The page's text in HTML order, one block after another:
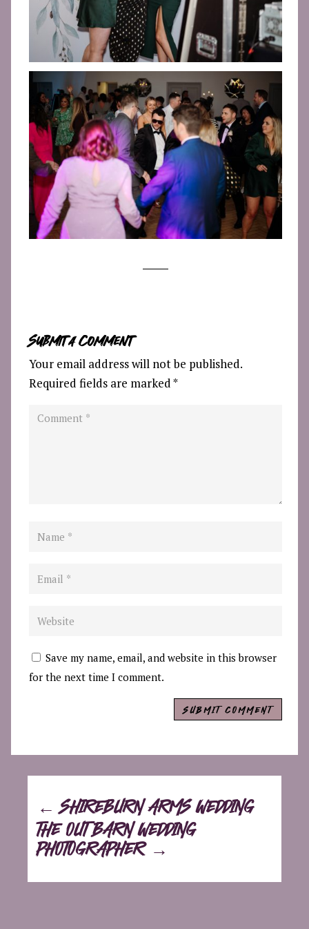
Submit a Comment
Your email address will not be published.
Required fields are marked*
Save my name, email, and website in this browser
for the next time I comment.
SUBMIT COMMENT
←SHIREBURN ARMS WEDDING
THE OUT BARN WEDDING
PHOTOGRAPHER→